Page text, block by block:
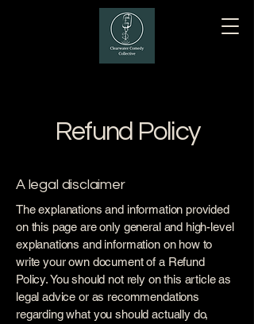
Refund Policy
A legal disclaimer
The explanations and information provided
on this page are only general and high-level
explanations and information on how to
write your own document of a Refund
Policy. You should not rely on this article as
legal advice or as recommendations
regarding what you should actually do,